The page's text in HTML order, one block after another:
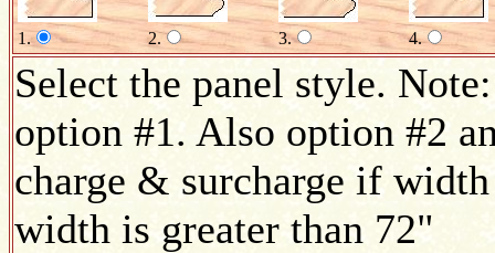
1. 2. 3. 4.
Select the panel style.
option #1. Also option #2
charge & surcharge if
width is greater than 72"